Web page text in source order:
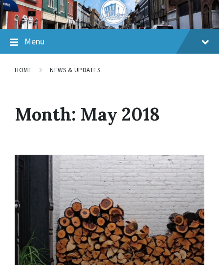
Skip
to
content
Skip
to
main
navigation
Skip
to
footer
Menu
HOME NEWS & UPDATES
Month: May 2018
Read
More